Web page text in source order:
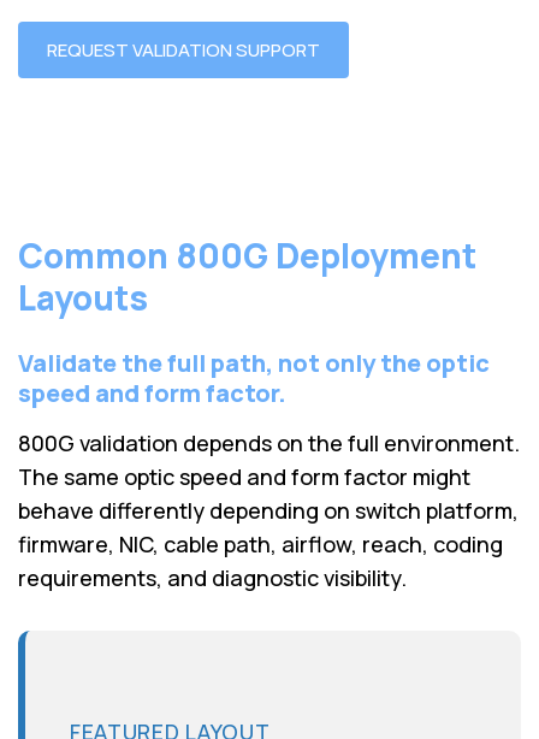
REQUEST VALIDATION SUPPORT
Common 800G Deployment
Layouts
Validate the full path, not only the optic
speed and form factor.
800G validation depends on the full environment.
The same optic speed and form factor might
behave differently depending on switch platform,
firmware, NIC, cable path, airflow, reach, coding
requirements, and diagnostic visibility.
FEATURED LAYOUT